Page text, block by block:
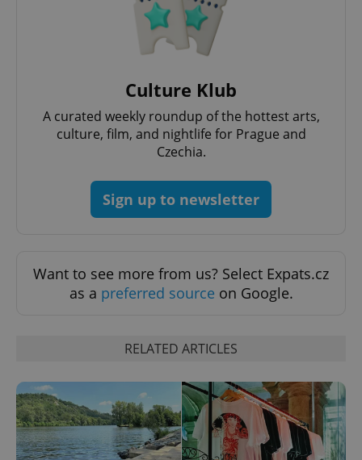
Culture Klub
A curated weekly roundup of the hottest arts,
culture, film, and nightlife for Prague and
Czechia.
Sign up to newsletter
Want to see more from us? Select Expats.cz
as a preferred source on Google.
RELATED ARTICLES
CookieScriptConsent
CookieScript
.expats.cz
expss .www.expats.cz